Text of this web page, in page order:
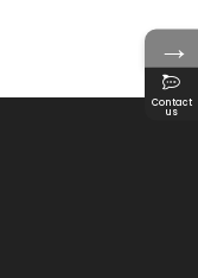
→
Contact
us